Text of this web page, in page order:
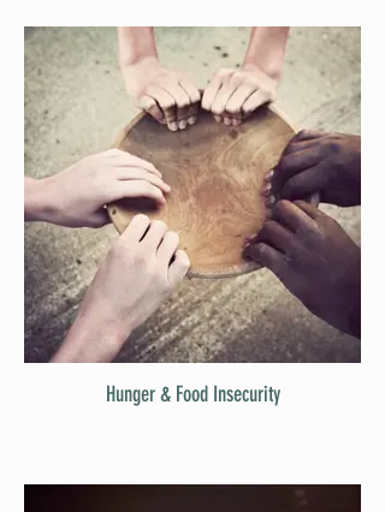
Hunger & Food Insecurity